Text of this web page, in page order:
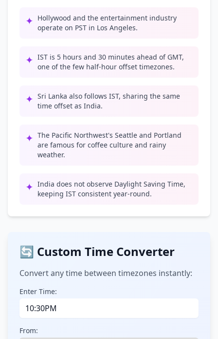
✦ Hollywood and the entertainment industry
operate on PST in Los Angeles.
✦ IST is 5 hours and 30 minutes ahead of GMT,
one of the few half-hour offset timezones.
✦ Sri Lanka also follows IST, sharing the same
time offset as India.
✦ The Pacific Northwest's Seattle and Portland
are famous for coffee culture and rainy
weather.
✦ India does not observe Daylight Saving Time,
keeping IST consistent year-round.
🔄 Custom Time Converter
Convert any time between timezones instantly:
Enter Time:
From: